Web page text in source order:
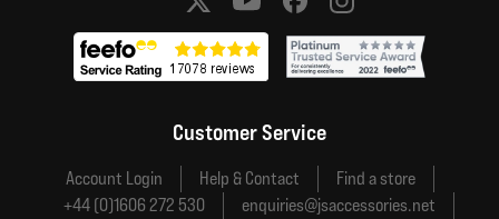
Social media links
Customer Service
Account Login Help & Contact
Find a store
+44 (0)1606 272 530
enquiries@jsaccessories.net